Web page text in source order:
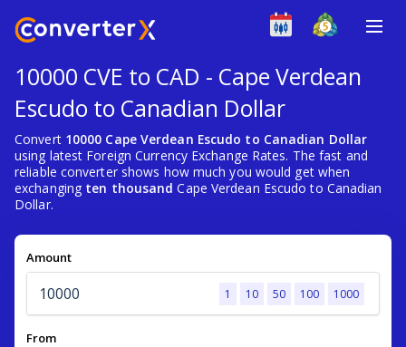
10000 CVE to CAD - Cape Verdean
Escudo to Canadian Dollar
Convert 10000 Cape Verdean Escudo to Canadian Dollar
using latest Foreign Currency Exchange Rates. The fast and
reliable converter shows how much you would get when
exchanging ten thousand Cape Verdean Escudo to Canadian
Dollar.
Amount
1 10 50 100 1000
From